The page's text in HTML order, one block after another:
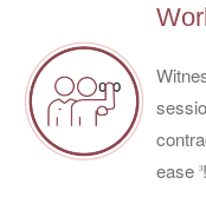
ease 3!